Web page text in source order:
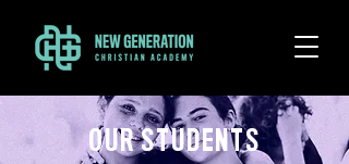
OUR STUDENTS